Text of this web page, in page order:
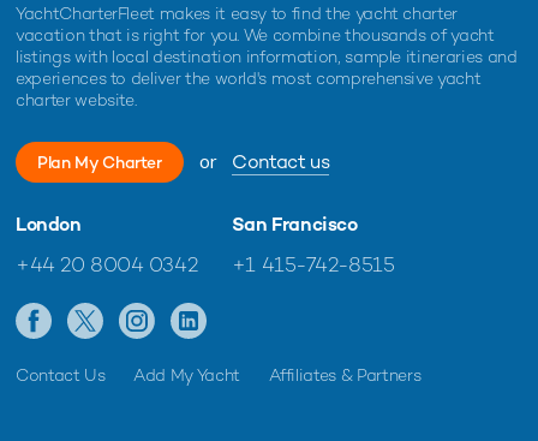
YachtCharterFleet makes it easy to find the yacht charter
vacation that is right for you. We combine thousands of yacht
listings with local destination information, sample itineraries and
experiences to deliver the world's most comprehensive yacht
charter website.
Plan My Charter or Contact us
London
+44 20 8004 0342
San Francisco
+1 415-742-8515
Contact Us Add My Yacht Affiliates & Partners